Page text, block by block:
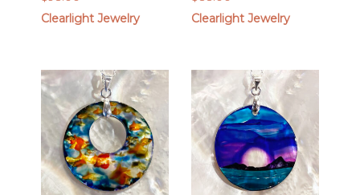
Clearlight Jewelry Clearlight Jewelry